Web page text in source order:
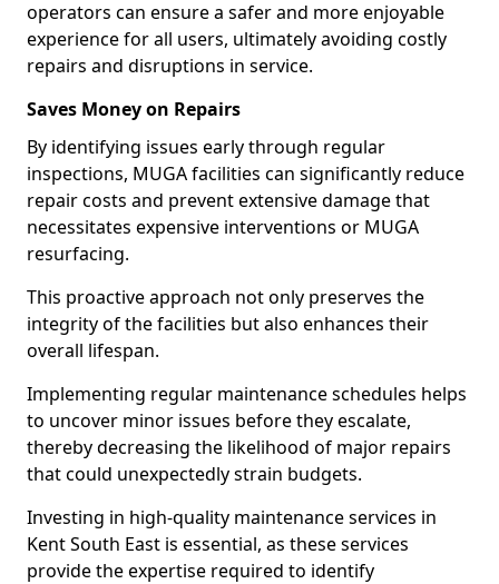
operators can ensure a safer and more enjoyable
experience for all users, ultimately avoiding costly
repairs and disruptions in service.
Saves Money on Repairs
By identifying issues early through regular
inspections, MUGA facilities can significantly reduce
repair costs and prevent extensive damage that
necessitates expensive interventions or MUGA
resurfacing.
This proactive approach not only preserves the
integrity of the facilities but also enhances their
overall lifespan.
Implementing regular maintenance schedules helps
to uncover minor issues before they escalate,
thereby decreasing the likelihood of major repairs
that could unexpectedly strain budgets.
Investing in high-quality maintenance services in
Kent South East is essential, as these services
provide the expertise required to identify